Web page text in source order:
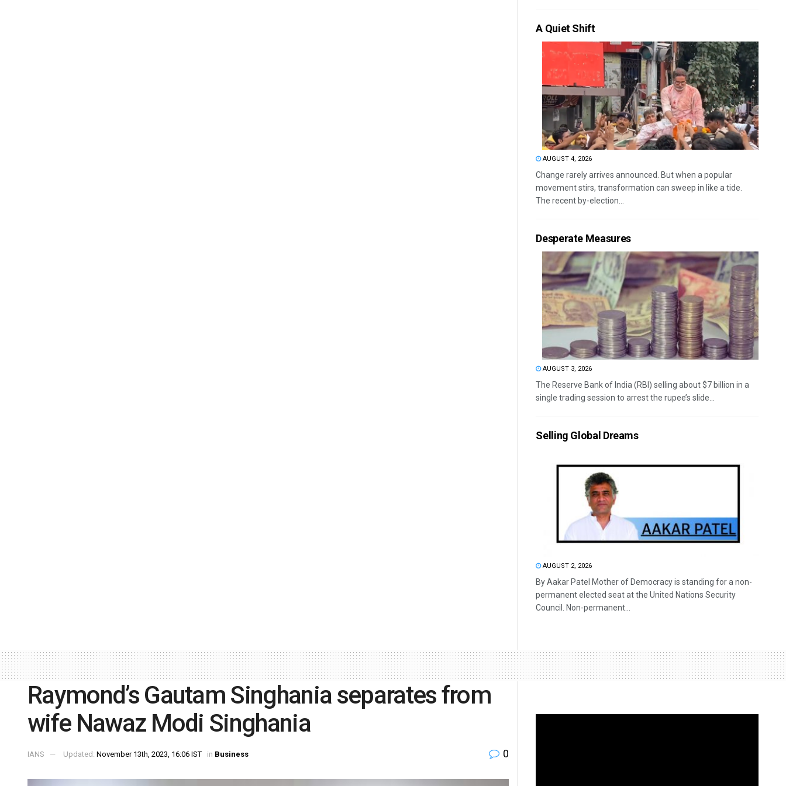
A Quiet Shift
AUGUST 4, 2026
Change rarely arrives announced. But when a popular
movement stirs, transformation can sweep in like a tide.
The recent by-election...
Desperate Measures
AUGUST 3, 2026
The Reserve Bank of India (RBI) selling about $7 billion in a
single trading session to arrest the rupee’s slide...
Selling Global Dreams
AUGUST 2, 2026
By Aakar Patel Mother of Democracy is standing for a non-
permanent elected seat at the United Nations Security
Council. Non-permanent...
Raymond’s Gautam Singhania separates from
wife Nawaz Modi Singhania
IANS Updated: November 13th, 2023, 16:06 IST in Business 0